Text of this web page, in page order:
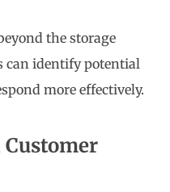
the storage
can identify potential
more effectively.
Customer